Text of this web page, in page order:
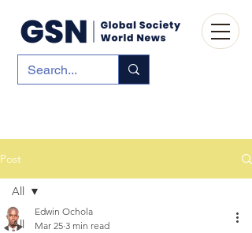
Post
All
All
Edwin Ochola
Mar 25 3 min read